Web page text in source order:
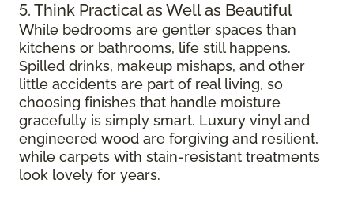
5. Think Practical as Well as Beautiful
While bedrooms are gentler spaces than
kitchens or bathrooms, life still happens.
Spilled drinks, makeup mishaps, and other
little accidents are part of real living, so
choosing finishes that handle moisture
gracefully is simply smart. Luxury vinyl and
engineered wood are forgiving and resilient,
while carpets with stain-resistant treatments
look lovely for years.